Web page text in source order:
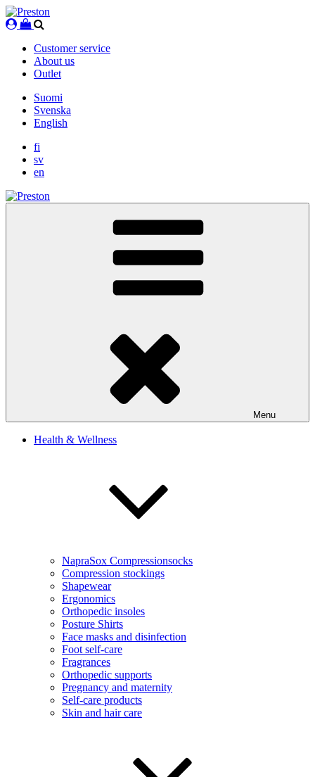
Skip
to
Customer service
About us
Outlet
Suomi
Svenska
English
fi
sv
en
Menu
Health & Wellness
NapraSox Compressionsocks
Compression stockings
Shapewear
Ergonomics
Orthopedic insoles
Posture Shirts
Face masks and disinfection
Foot self-care
Fragrances
Orthopedic supports
Pregnancy and maternity
Self-care products
Skin and hair care